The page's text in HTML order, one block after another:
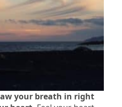
your breath in right